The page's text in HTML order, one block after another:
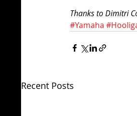
Thanks to Dimitri
#Yamaha
Recent Posts